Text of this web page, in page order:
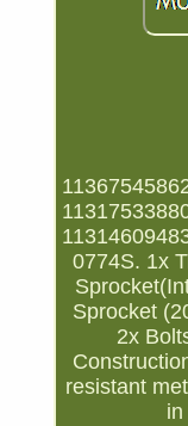
0774S. 1x
Sprocket
2x
resistant